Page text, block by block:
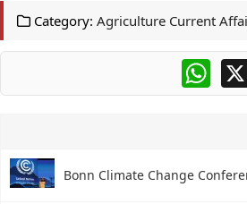
Category: Agriculture Current
Bonn Climate Change